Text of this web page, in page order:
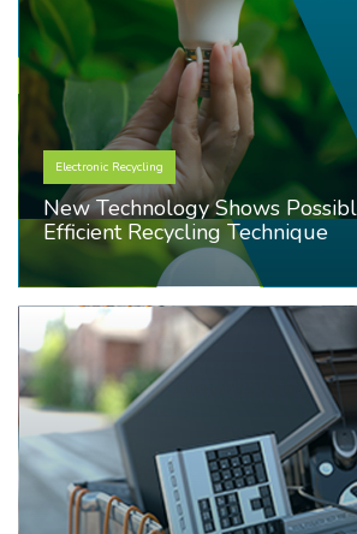
Electronic Recycling
New Technology Shows
Efficient Recycling Technique